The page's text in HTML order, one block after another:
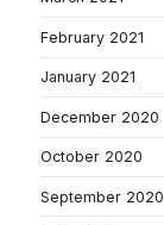
February 2021
January 2021
December 2020
October 2020
September 2020